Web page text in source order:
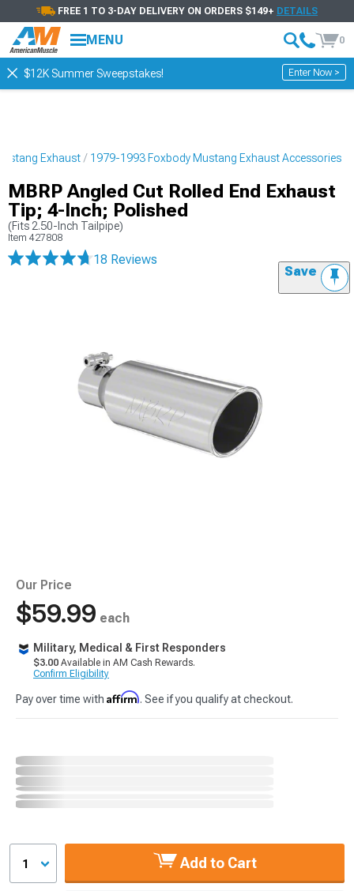
FREE 1 TO 3-DAY DELIVERY ON ORDERS $149+ DETAILS
MENU 0
$12K Summer Sweepstakes! Enter Now >
Exhaust 1979-1993 Foxbody Mustang Exhaust Accessories
MBRP Angled Cut Rolled End Exhaust
Tip; 4-Inch; Polished
(Fits 2.50-Inch Tailpipe)
Item 427808
18 Reviews
Save
Our Price
$59.99 each
Military, Medical & First Responders
$3.00 Available in AM Cash Rewards.
Confirm Eligibility
Pay over time with Affirm. See if you qualify at checkout.
1 Add to Cart